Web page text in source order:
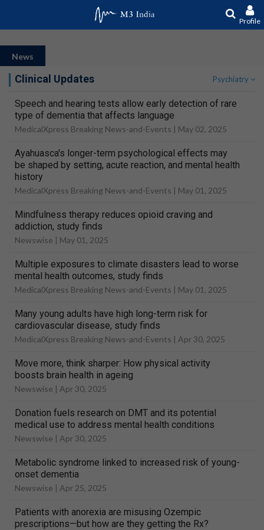
Profile
News
Clinical Updates Psychiatry
Speech and hearing tests allow early detection of rare
type of dementia that affects language
MedicalXpress Breaking News-and-Events | May 02, 2025
Ayahuasca's longer-term psychological effects may
be shaped by setting, acute reaction, and mental health
history
MedicalXpress Breaking News-and-Events | May 01, 2025
Mindfulness therapy reduces opioid craving and
addiction, study finds
Newswise | May 01, 2025
Multiple exposures to climate disasters lead to worse
mental health outcomes, study finds
MedicalXpress Breaking News-and-Events | May 01, 2025
Many young adults have high long-term risk for
cardiovascular disease, study finds
MedicalXpress Breaking News-and-Events | Apr 30, 2025
Move more, think sharper: How physical activity
boosts brain health in ageing
Newswise | Apr 30, 2025
Donation fuels research on DMT and its potential
medical use to address mental health conditions
Newswise | Apr 30, 2025
Metabolic syndrome linked to increased risk of young-
onset dementia
Newswise | Apr 25, 2025
Patients with anorexia are misusing Ozempic
prescriptions—but how are they getting the Rx?